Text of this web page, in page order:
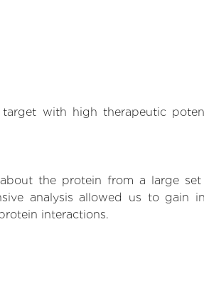
with high therapeutic
the protein from a large
analysis allowed us to gain
interactions.